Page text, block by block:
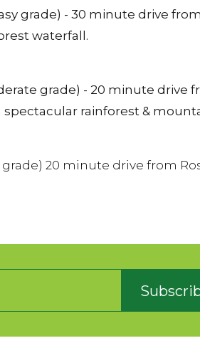
grade) - 30 minute drive
waterfall.
grade) - 20 minute drive
rainforest &
grade) 20 minute drive from